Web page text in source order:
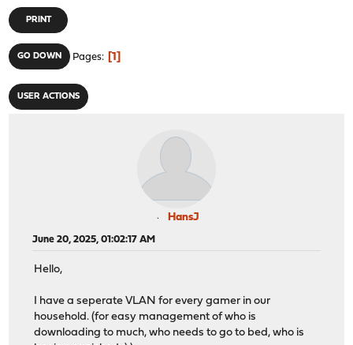
PRINT
GO DOWN Pages 1
USER ACTIONS
HansJ
June 20, 2025, 01:02:17 AM
Hello,
I have a seperate VLAN for every gamer in our
household. (for easy management of who is
downloading to much, who needs to go to bed, who is